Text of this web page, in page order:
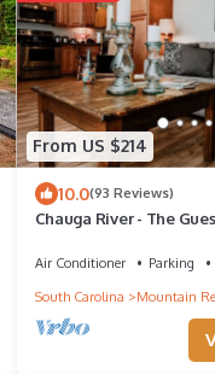
From US $214
10.0(93 Reviews)
Chauga River - The
Air Conditioner Parking
South Carolina
Mountain